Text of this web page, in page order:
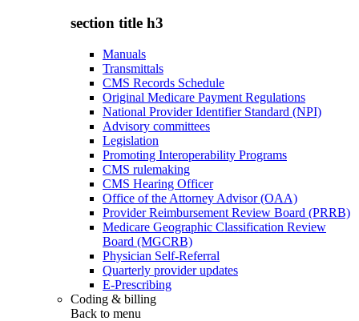
section title h3
Manuals
Transmittals
CMS Records Schedule
Original Medicare Payment Regulations
National Provider Identifier Standard (NPI)
Advisory committees
Legislation
Promoting Interoperability Programs
CMS rulemaking
CMS Hearing Officer
Office of the Attorney Advisor (OAA)
Provider Reimbursement Review Board (PRRB)
Medicare Geographic Classification Review
Board (MGCRB)
Physician Self-Referral
Quarterly provider updates
E-Prescribing
Coding & billing
Back to menu